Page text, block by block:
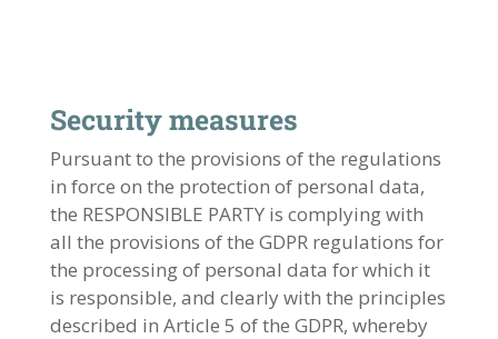
Security measures
Pursuant to the provisions of the regulations
in force on the protection of personal data,
the RESPONSIBLE PARTY is complying with
all the provisions of the GDPR regulations for
the processing of personal data for which it
is responsible, and clearly with the principles
described in Article 5 of the GDPR, whereby